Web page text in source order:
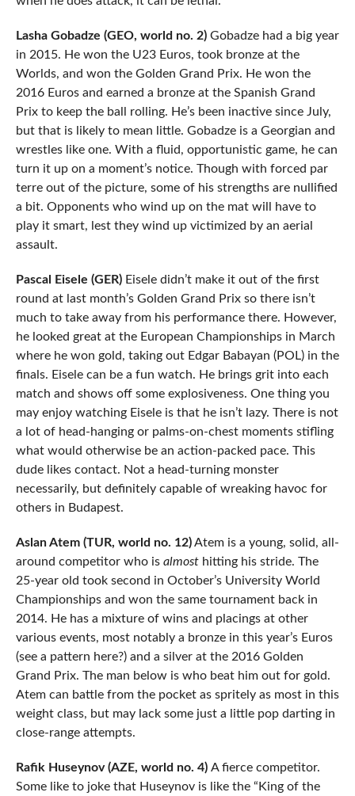
Lasha Gobadze (GEO, world no. 2) Gobadze had a big year
in 2015. He won the U23 Euros, took bronze at the
Worlds, and won the Golden Grand Prix. He won the
2016 Euros and earned a bronze at the Spanish Grand
Prix to keep the ball rolling. He’s been inactive since July,
but that is likely to mean little. Gobadze is a Georgian and
wrestles like one. With a fluid, opportunistic game, he can
turn it up on a moment’s notice. Though with forced par
terre out of the picture, some of his strengths are nullified
a bit. Opponents who wind up on the mat will have to
play it smart, lest they wind up victimized by an aerial
assault.
Pascal Eisele (GER)Eisele didn’t make it out of the first
round at last month’s Golden Grand Prix so there isn’t
much to take away from his performance there. However,
he looked great at the European Championships in March
where he won gold, taking out Edgar Babayan (POL) in the
finals. Eisele can be a fun watch. He brings grit into each
match and shows off some explosiveness. One thing you
may enjoy watching Eisele is that he isn’t lazy. There is not
a lot of head-hanging or palms-on-chest moments stifling
what would otherwise be an action-packed pace. This
dude likes contact. Not a head-turning monster
necessarily, but definitely capable of wreaking havoc for
others in Budapest.
Aslan Atem (TUR, world no. 12)Atem is a young, solid, all-
around competitor who is almosthitting his stride. The
25-year old took second in October’s University World
Championships and won the same tournament back in
2014. He has a mixture of wins and placings at other
various events, most notably a bronze in this year’s Euros
(see a pattern here?) and a silver at the 2016 Golden
Grand Prix. The man below is who beat him out for gold.
Atem can battle from the pocket as spritely as most in this
weight class, but may lack some just a little pop darting in
close-range attempts.
Rafik Huseynov (AZE, world no. 4) A fierce competitor.
Some like to joke that Huseynov is like the “King of the